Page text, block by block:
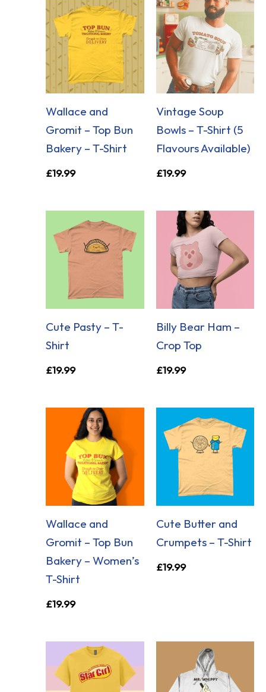
Wallace and
Gromit – Top Bun
Bakery – T-Shirt
£19.99
Vintage Soup
Bowls – T-Shirt (5
Flavours Available)
£19.99
Cute Pasty – T-
Shirt
£19.99
Billy Bear Ham –
Crop Top
£19.99
Wallace and
Gromit – Top Bun
Bakery – Women’s
T-Shirt
£19.99
Cute Butter and
Crumpets – T-Shirt
£19.99